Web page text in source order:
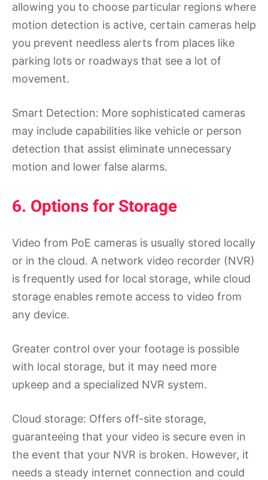
allowing you to choose particular regions where
motion detection is active, certain cameras help
you prevent needless alerts from places like
parking lots or roadways that see a lot of
movement.
Smart Detection: More sophisticated cameras
may include capabilities like vehicle or person
detection that assist eliminate unnecessary
motion and lower false alarms.
6. Options for Storage
Video from PoE cameras is usually stored locally
or in the cloud. A network video recorder (NVR)
is frequently used for local storage, while cloud
storage enables remote access to video from
any device.
Greater control over your footage is possible
with local storage, but it may need more
upkeep and a specialized NVR system.
Cloud storage: Offers off-site storage,
guaranteeing that your video is secure even in
the event that your NVR is broken. However, it
needs a steady internet connection and could